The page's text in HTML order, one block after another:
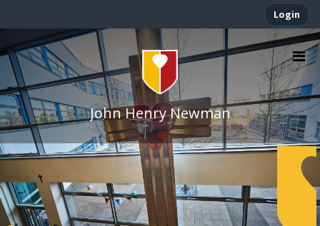
Login
John Henry Newman